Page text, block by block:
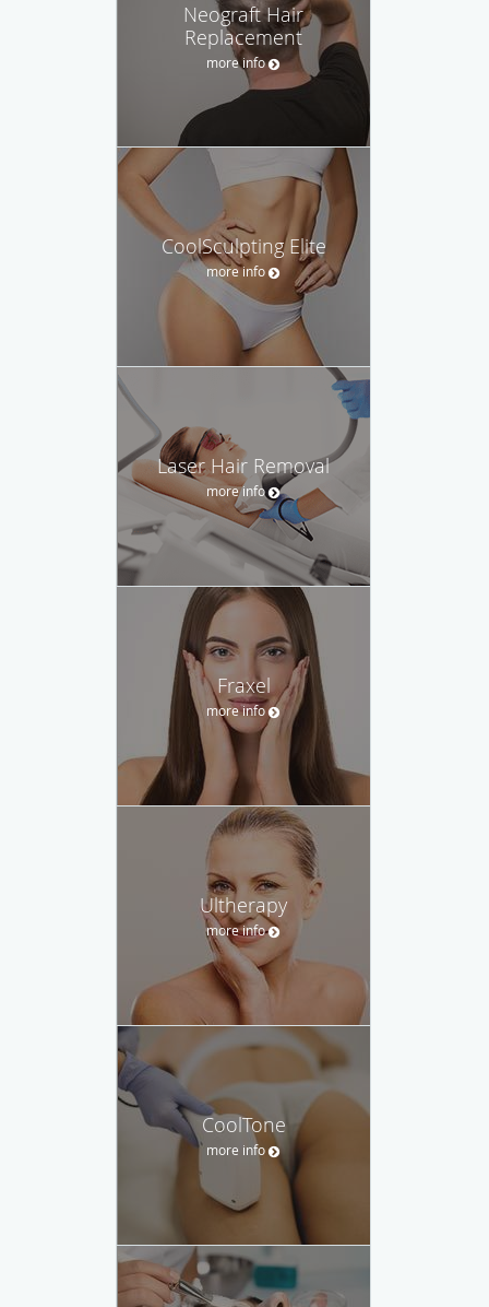
Neograft Hair
Replacement
more info
CoolSculpting Elite
more info
Laser Hair Removal
more info
Fraxel
more info
Ultherapy
more info
CoolTone
more info